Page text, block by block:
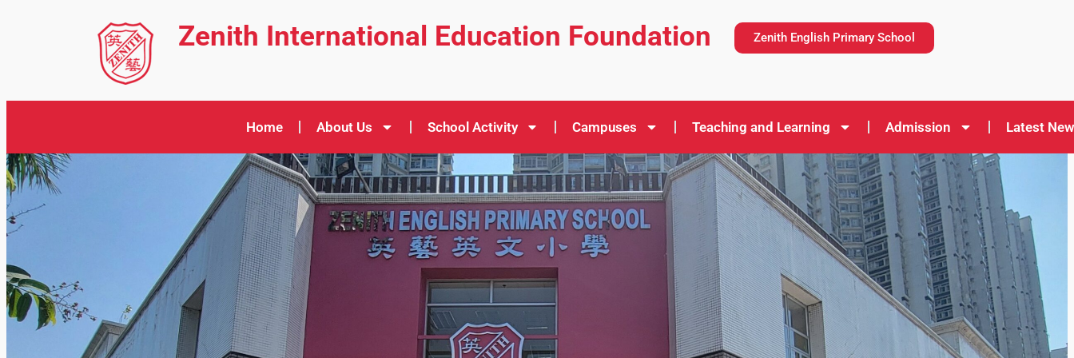
Zenith International Education Foundation Zenith English Primary School
Home About Us School Activity Campuses Teaching and Learning Admission Latest